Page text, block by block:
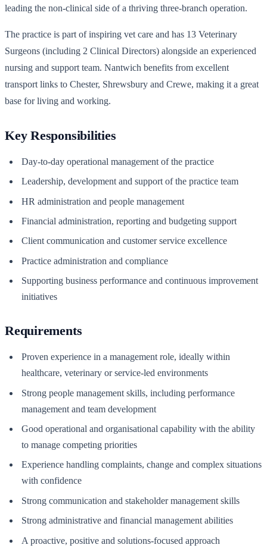
leading the non-clinical side of a thriving three-branch operation.
The practice is part of inspiring vet care and has 13 Veterinary
Surgeons (including 2 Clinical Directors) alongside an experienced
nursing and support team. Nantwich benefits from excellent
transport links to Chester, Shrewsbury and Crewe, making it a great
base for living and working.
Key Responsibilities
Day-to-day operational management of the practice
Leadership, development and support of the practice team
HR administration and people management
Financial administration, reporting and budgeting support
Client communication and customer service excellence
Practice administration and compliance
Supporting business performance and continuous improvement
initiatives
Requirements
Proven experience in a management role, ideally within
healthcare, veterinary or service-led environments
Strong people management skills, including performance
management and team development
Good operational and organisational capability with the ability
to manage competing priorities
Experience handling complaints, change and complex situations
with confidence
Strong communication and stakeholder management skills
Strong administrative and financial management abilities
A proactive, positive and solutions-focused approach